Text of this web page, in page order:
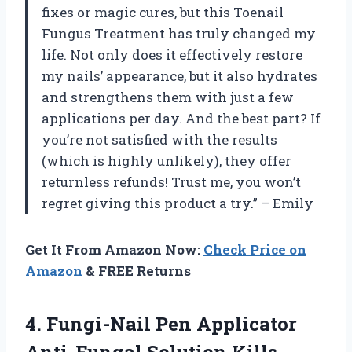
fixes or magic cures, but this Toenail
Fungus Treatment has truly changed my
life. Not only does it effectively restore
my nails’ appearance, but it also hydrates
and strengthens them with just a few
applications per day. And the best part? If
you’re not satisfied with the results
(which is highly unlikely), they offer
returnless refunds! Trust me, you won’t
regret giving this product a try.” – Emily
Get It From Amazon Now: Check Price on
Amazon & FREE Returns
4. Fungi-Nail Pen Applicator